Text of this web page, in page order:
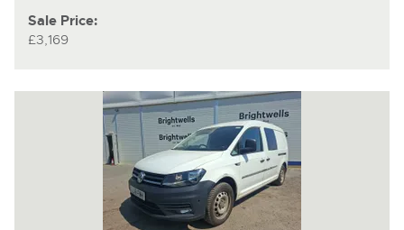
Sale Price:
£3,169